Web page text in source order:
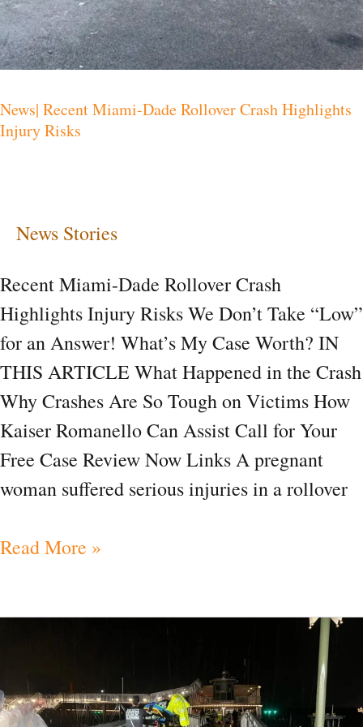
News| Recent Miami-Dade Rollover Crash Highlights
Injury Risks
News Stories
Recent Miami-Dade Rollover Crash
Highlights Injury Risks We Don’t Take “Low”
for an Answer! What’s My Case Worth? IN
THIS ARTICLE What Happened in the Crash
Why Crashes Are So Tough on Victims How
Kaiser Romanello Can Assist Call for Your
Free Case Review Now Links A pregnant
woman suffered serious injuries in a rollover
Read More »
Injuries
After